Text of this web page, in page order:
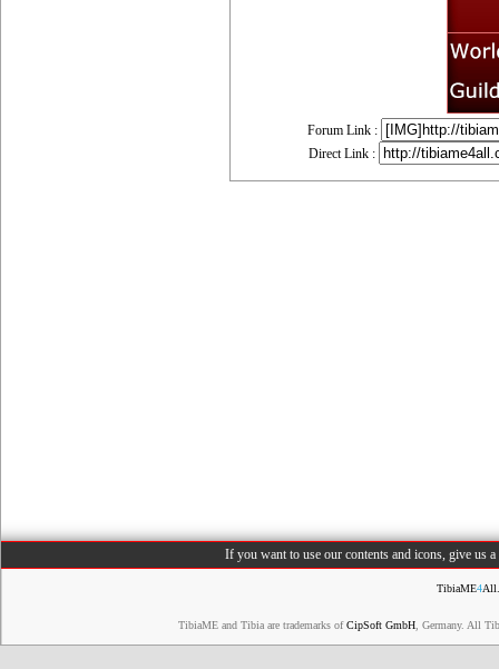
Forum Link :
Direct Link :
If you want to use our contents and icons, give us
TibiaME4
TibiaME and Tibia are trademarks ofCipSoft GmbH , Germany. All